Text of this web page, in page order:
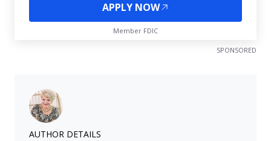
APPLY NOW
Member FDIC
SPONSORED
AUTHOR DETAILS